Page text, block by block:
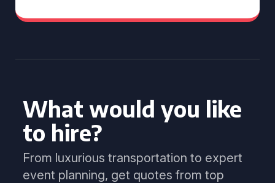
What would you like
to hire?
From luxurious transportation to expert
event planning, get quotes from top